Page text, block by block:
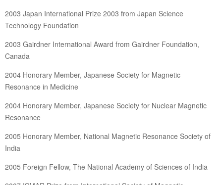
2003 Japan International Prize 2003 from Japan Science
Technology Foundation
2003 Gairdner International Award from Gairdner Foundation,
Canada
2004 Honorary Member, Japanese Society for Magnetic
Resonance in Medicine
2004 Honorary Member, Japanese Society for Nuclear Magnetic
Resonance
2005 Honorary Member, National Magnetic Resonance Society of
India
2005 Foreign Fellow, The National Academy of Sciences of India